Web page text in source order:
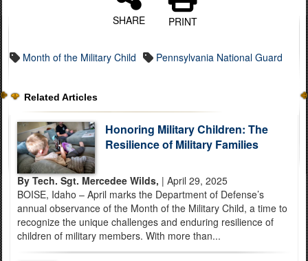
SHARE PRINT
Month of the Military Child Pennsylvania National Guard
Related Articles
Honoring Military Children: The
Resilience of Military Families
By Tech. Sgt. Mercedee Wilds, | April 29, 2025
BOISE, Idaho – April marks the Department of Defense’s
annual observance of the Month of the Military Child, a time to
recognize the unique challenges and enduring resilience of
children of military members. With more than...